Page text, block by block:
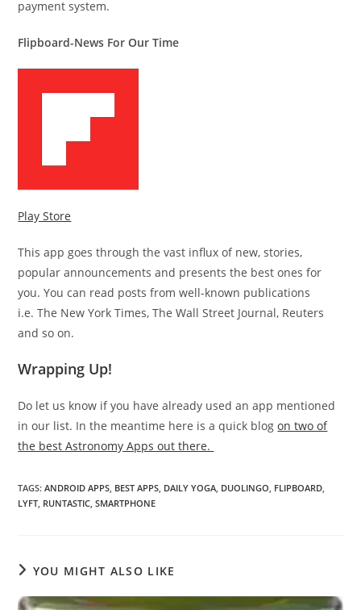
payment system.
Flipboard-News For Our Time
Play Store
This app goes through the vast influx of new, stories,
popular announcements and presents the best ones for
you. You can read posts from well-known publications
i.e. The New York Times, The Wall Street Journal, Reuters
and so on.
Wrapping Up!
Do let us know if you have already used an app mentioned
in our list. In the meantime here is a quick blogon two of
the best Astronomy Apps out there.
TAGS:ANDROID APPS, BEST APPS, DAILY YOGA, DUOLINGO, FLIPBOARD,
LYFT, RUNTASTIC, SMARTPHONE
YOU MIGHT ALSO LIKE